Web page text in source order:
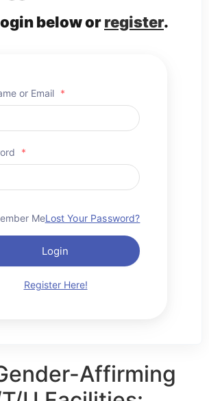
below orregister.
or Email *
*
MeLost Your Password?
Login
Register Here!
Affirming